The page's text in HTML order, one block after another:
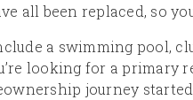
all been replaced, so
a swimming pool,
looking for a primary
journey